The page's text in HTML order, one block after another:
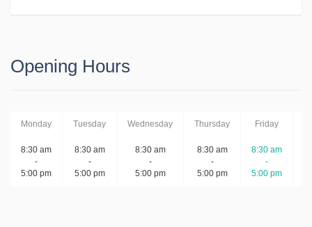
Opening Hours
Monday Tuesday Wednesday Thursday Friday
8:30 am
-
5:00 pm
8:30 am
-
5:00 pm
8:30 am
-
5:00 pm
8:30 am
-
5:00 pm
8:30 am
-
5:00 pm